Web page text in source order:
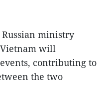
ministry
Vietnam will
contributing to
the two